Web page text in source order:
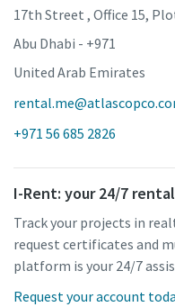
17th Street , Office 15,
Abu Dhabi - +971
United Arab Emirates
+971 56 685 2826
I-Rent: your 24/7
Track your projects in
request certificates and
platform is your 24/7
Request your account